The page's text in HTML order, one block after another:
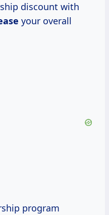
discount with
your overall
program